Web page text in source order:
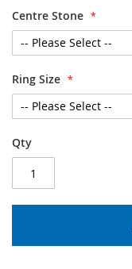
Centre Stone
Ring Size
Qty